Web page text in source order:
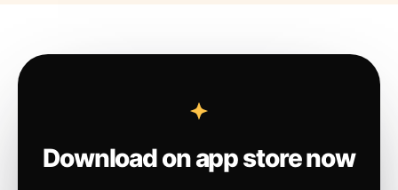
Download on app store now